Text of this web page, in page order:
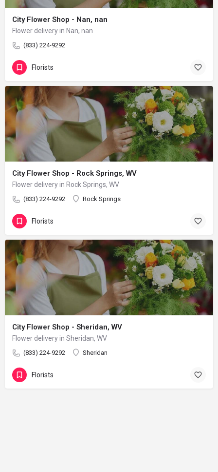
City Flower Shop - Nan, nan
Flower delivery in Nan, nan
(833) 224-9292
Florists
City Flower Shop - Rock Springs, WV
Flower delivery in Rock Springs, WV
(833) 224-9292 Rock Springs
Florists
City Flower Shop - Sheridan, WV
Flower delivery in Sheridan, WV
(833) 224-9292 Sheridan
Florists